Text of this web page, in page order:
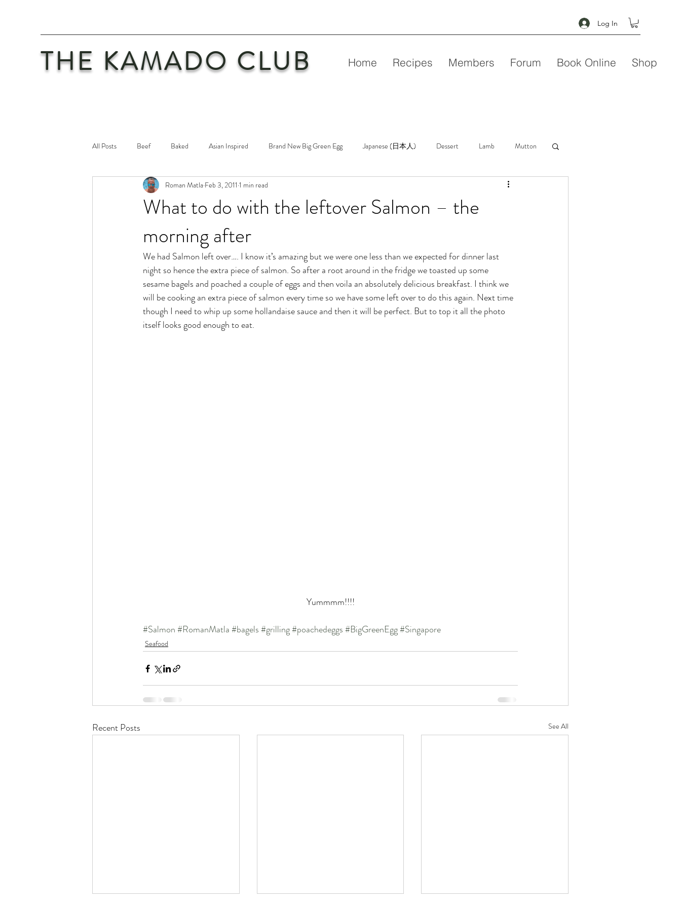
Log In
THE KAMADO CLUB Home Recipes Members Forum Book Online Shop
All Posts Beef Baked Asian Inspired Brand New Big Green Egg Japanese (日本人) Dessert Lamb Mutton
Maintenance Philosophy Poetry New Big Green Egg
Vegetarian
What to do with the leftover Salmon – the
morning after
Roman Matla Feb 3, 2011 1 min read
We had Salmon left over…. I know it’s amazing but we were one less than we expected for dinner last
night so hence the extra piece of salmon. So after a root around in the fridge we toasted up some
sesame bagels and poached a couple of eggs and then voila an absolutely delicious breakfast. I think we
will be cooking an extra piece of salmon every time so we have some left over to do this again. Next time
though I need to whip up some hollandaise sauce and then it will be perfect. But to top it all the photo
itself looks good enough to eat.
Yummmm!!!!
#Salmon#RomanMatla#bagels#grilling#poachedeggs#BigGreenEgg#Singapore
Seafood
Recent Posts See All